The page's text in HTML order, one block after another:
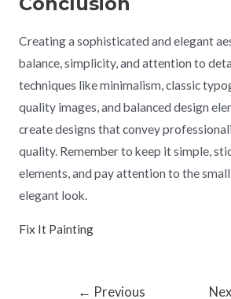
Creating a sophisticated and elegant
balance, simplicity, and attention to
techniques like minimalism, classic
quality images, and balanced design
create designs that convey
quality. Remember to keep it simple,
elements, and pay attention to the
elegant look.
Fix It Painting
← Previous